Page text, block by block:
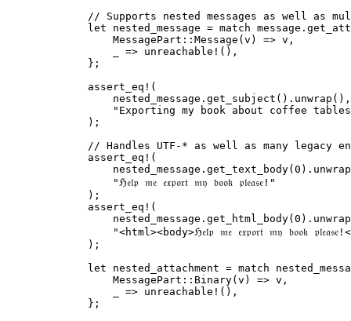
// Supports nested messages as well as
let
nested_message = match message .
MessagePart :: Message ( v ) => v ,
=> unreachable! (),
};
assert_eq! (
nested_message . get_subject () . unwrap (),
" Exporting my book about coffee tables
);
// Handles UTF-* as well as many legacy
assert_eq! (
nested_message . get_text_body( 0 ) . unwrap
"ℌ𝔢𝔩𝔭 𝔪𝔢 𝔢𝔵𝔭𝔬𝔯𝔱 𝔪𝔶 𝔟𝔬𝔬𝔨 𝔭𝔩𝔢𝔞𝔰𝔢! "
);
assert_eq! (
nested_message . get_html_body( 0 ) . unwrap
"<html><body>ℌ𝔢𝔩𝔭 𝔪𝔢 𝔢𝔵𝔭𝔬𝔯𝔱 𝔪𝔶 𝔟𝔬𝔬𝔨
);
let
nested_attachment = match
MessagePart :: Binary( v ) => v ,
=> unreachable! (),
};